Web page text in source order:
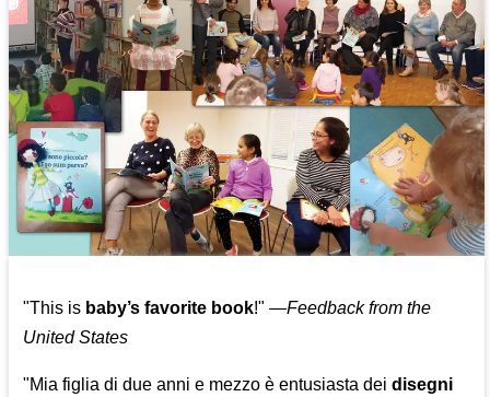
"This is baby’s favorite book!" —Feedback from the
United States
"Mia figlia di due anni e mezzo è entusiasta deidisegni